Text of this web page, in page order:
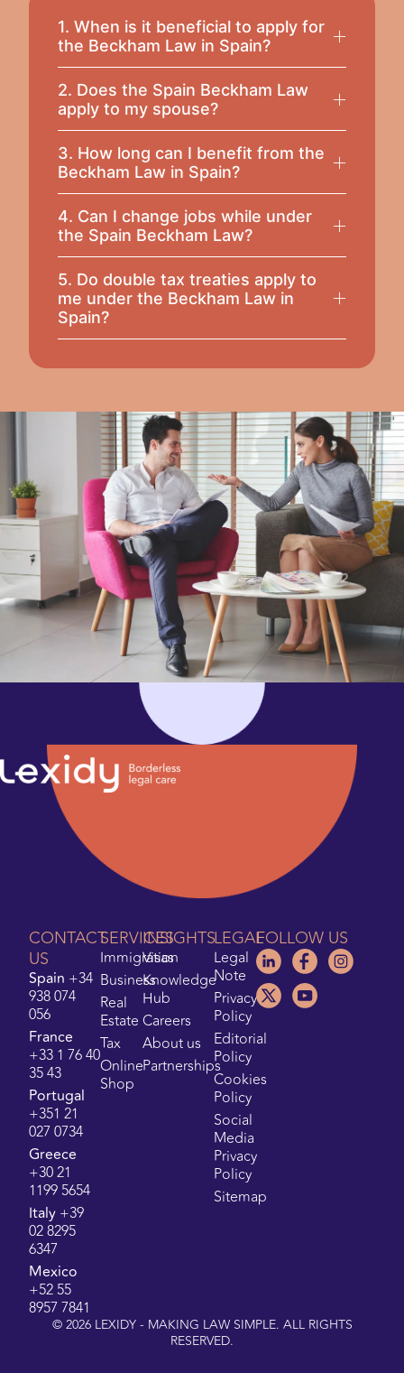
1. When is it beneficial to apply for
the Beckham Law in Spain?
2. Does the Spain Beckham Law
apply to my spouse?
3. How long can I benefit from the
Beckham Law in Spain?
4. Can I change jobs while under
the Spain Beckham Law?
5. Do double tax treaties apply to
me under the Beckham Law in
Spain?
CONTACT
US
Spain +34
938 074
056
France
+33 1 76 40
35 43
Portugal
+351 21
027 0734
Greece
+30 21
1199 5654
Italy +39
02 8295
6347
Mexico
+52 55
8957 7841
SERVICES
Immigration
Business
Real
Estate
Tax
Online
Shop
INSIGHTS
Visas
Knowledge
Hub
Careers
About us
Partnerships
LEGAL
Legal
Note
Privacy
Policy
Editorial
Policy
Cookies
Policy
Social
Media
Privacy
Policy
Sitemap
FOLLOW US
©2026LEXIDY - MAKING LAW SIMPLE. ALL RIGHTS
RESERVED.